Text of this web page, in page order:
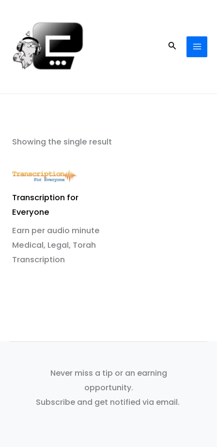
content
Search
Showing the single result
Transcription for
Everyone
Earn per audio minute
Medical, Legal, Torah
Transcription
Never miss a tip or an earning
opportunity.
Subscribe and get notified via email.